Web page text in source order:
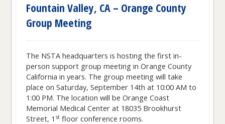
Fountain Valley, CA – Orange County
Group Meeting
The NSTA headquarters is hosting the first in-
person support group meeting in Orange County
California in years. The group meeting will take
place on Saturday, September 14th at 10:00 AM to
1:00 PM. The location will be Orange Coast
Memorial Medical Center at 18035 Brookhurst
Street, 1 stfloor conference rooms.